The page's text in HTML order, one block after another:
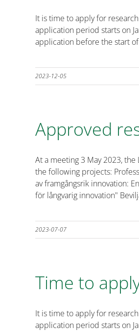
It is time to apply for
application period starts on
application before the start
2023-12-05
Approved
At a meeting 3 May 2023,
the following projects:
av framgångsrik innovation:
för långvarig innovation"
2023-07-07
Time to
It is time to apply for
application period starts on